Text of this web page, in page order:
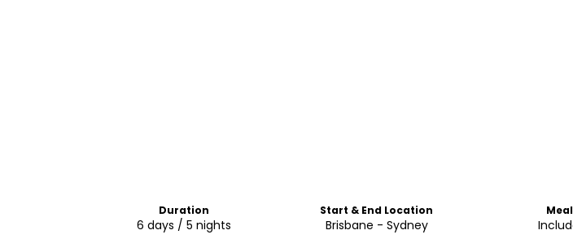
Duration
6 days / 5 nights
Start & End Location
Brisbane - Sydney